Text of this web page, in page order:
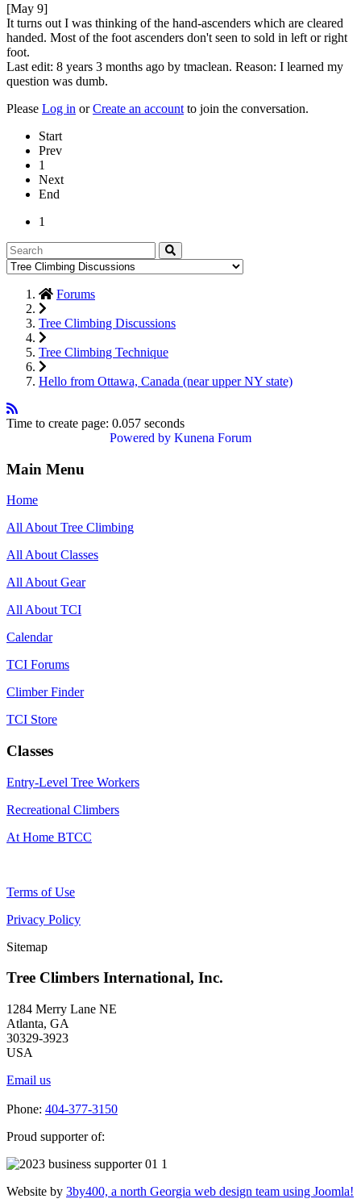
[May 9]
It turns out I was thinking of the hand-ascenders which are cleared
handed. Most of the foot ascenders don't seen to sold in left or right
foot.
Last edit: 8 years 3 months ago by tmaclean. Reason: I learned my
question was dumb.
Please Log in orCreate an account to join the conversation.
Start
Prev
1
Next
End
1
Forums
Tree Climbing Discussions
Tree Climbing Technique
Hello from Ottawa, Canada (near upper NY state)
Time to create page: 0.057 seconds
Powered by Kunena Forum
Main Menu
Home
All About Tree Climbing
All About Classes
All About Gear
All About TCI
Calendar
TCI Forums
Climber Finder
TCI Store
Classes
Entry-Level Tree Workers
Recreational Climbers
At Home BTCC
Terms of Use
Privacy Policy
Sitemap
Tree Climbers International, Inc.
1284 Merry Lane NE
Atlanta, GA
30329-3923
USA
Email us
Phone: 404-377-3150
Proud supporter of:
Website by 3by400, a north Georgia web design team using Joomla!